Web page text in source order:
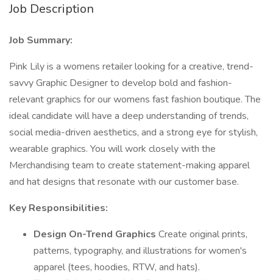
Job Description
Job Summary:
Pink Lily is a womens retailer looking for a creative, trend-
savvy Graphic Designer to develop bold and fashion-
relevant graphics for our womens fast fashion boutique. The
ideal candidate will have a deep understanding of trends,
social media-driven aesthetics, and a strong eye for stylish,
wearable graphics. You will work closely with the
Merchandising team to create statement-making apparel
and hat designs that resonate with our customer base.
Key Responsibilities:
Design On-Trend Graphics Create original prints,
patterns, typography, and illustrations for women's
apparel (tees, hoodies, RTW, and hats).